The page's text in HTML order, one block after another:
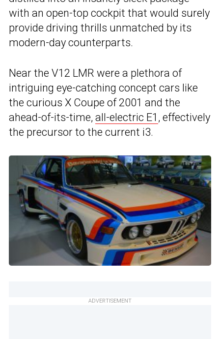
with an open-top cockpit that would surely
provide driving thrills unmatched by its
modern-day counterparts.
Near the V12 LMR were a plethora of
intriguing eye-catching concept cars like
the curious X Coupe of 2001 and the
ahead-of-its-time, all-electric E1 , effectively
the precursor to the current i3.
ADVERTISEMENT